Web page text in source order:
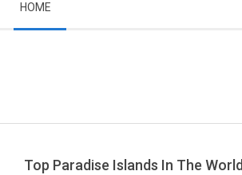
Navigation
Menu
HOME
Top Paradise Islands In The World